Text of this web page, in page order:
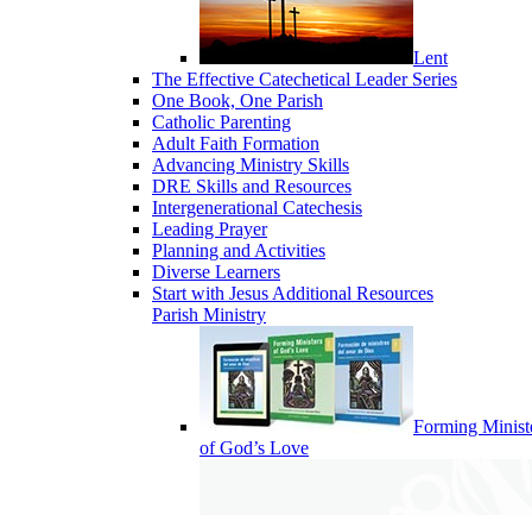
Lent
The Effective Catechetical Leader Series
One Book, One Parish
Catholic Parenting
Adult Faith Formation
Advancing Ministry Skills
DRE Skills and Resources
Intergenerational Catechesis
Leading Prayer
Planning and Activities
Diverse Learners
Start with Jesus Additional Resources
Parish Ministry
Forming
of God’s Love